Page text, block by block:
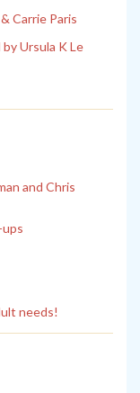
Carrie Paris
Ursula K Le
and Chris
needs!